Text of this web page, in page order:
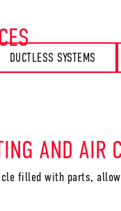
DUCTLESS SYSTEMS
AND AIR
filled with parts,